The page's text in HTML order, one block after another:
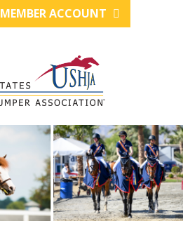
MEMBER ACCOUNT